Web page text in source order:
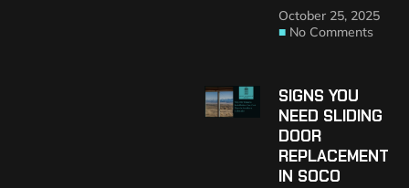
October 25, 2025
No Comments
SIGNS YOU
NEED SLIDING
DOOR
REPLACEMENT
IN SOCO